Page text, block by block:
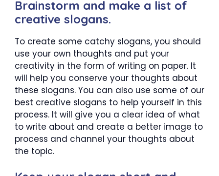
Brainstorm and make a list of
creative slogans.
To create some catchy slogans, you should
use your own thoughts and put your
creativity in the form of writing on paper. It
will help you conserve your thoughts about
these slogans. You can also use some of our
best creative slogans to help yourself in this
process. It will give you a clear idea of what
to write about and create a better image to
process and channel your thoughts about
the topic.